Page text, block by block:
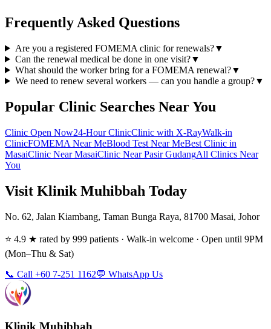
Frequently Asked Questions
Are you a registered FOMEMA clinic for renewals?▼
Can the renewal medical be done in one visit?▼
What should the worker bring for a FOMEMA renewal?▼
We need to renew several workers — can you handle a group?▼
Popular Clinic Searches Near You
Clinic Open Now24-Hour ClinicClinic with X-RayWalk-in
ClinicFOMEMA Near MeBlood Test Near MeBest Clinic in
MasaiClinic Near MasaiClinic Near Pasir GudangAll Clinics Near
You
Visit Klinik Muhibbah Today
No. 62, Jalan Kiambang, Taman Bunga Raya, 81700 Masai, Johor
⭐ 4.9 ★ rated by 999 patients · Walk-in welcome · Open until 9PM
(Mon–Thu & Sat)
📞 Call +60 7-251 1162💬 WhatsApp Us
Klinik Muhibbah